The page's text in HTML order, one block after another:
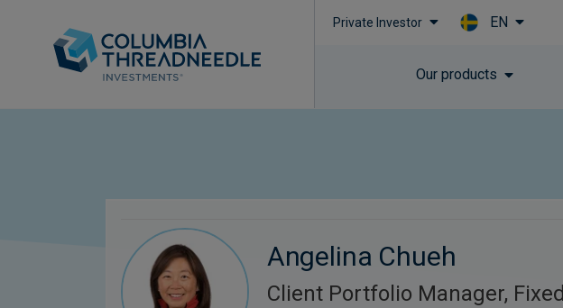
Private Investor EN
Our products
Angelina Chueh
Client Portfolio Manager, Fixed